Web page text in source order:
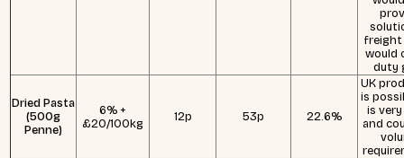
would
duty
Dried Pasta
(500g
Penne)
6% +
£20/100kg
12p 53p 22.6%
UK
is
is
and